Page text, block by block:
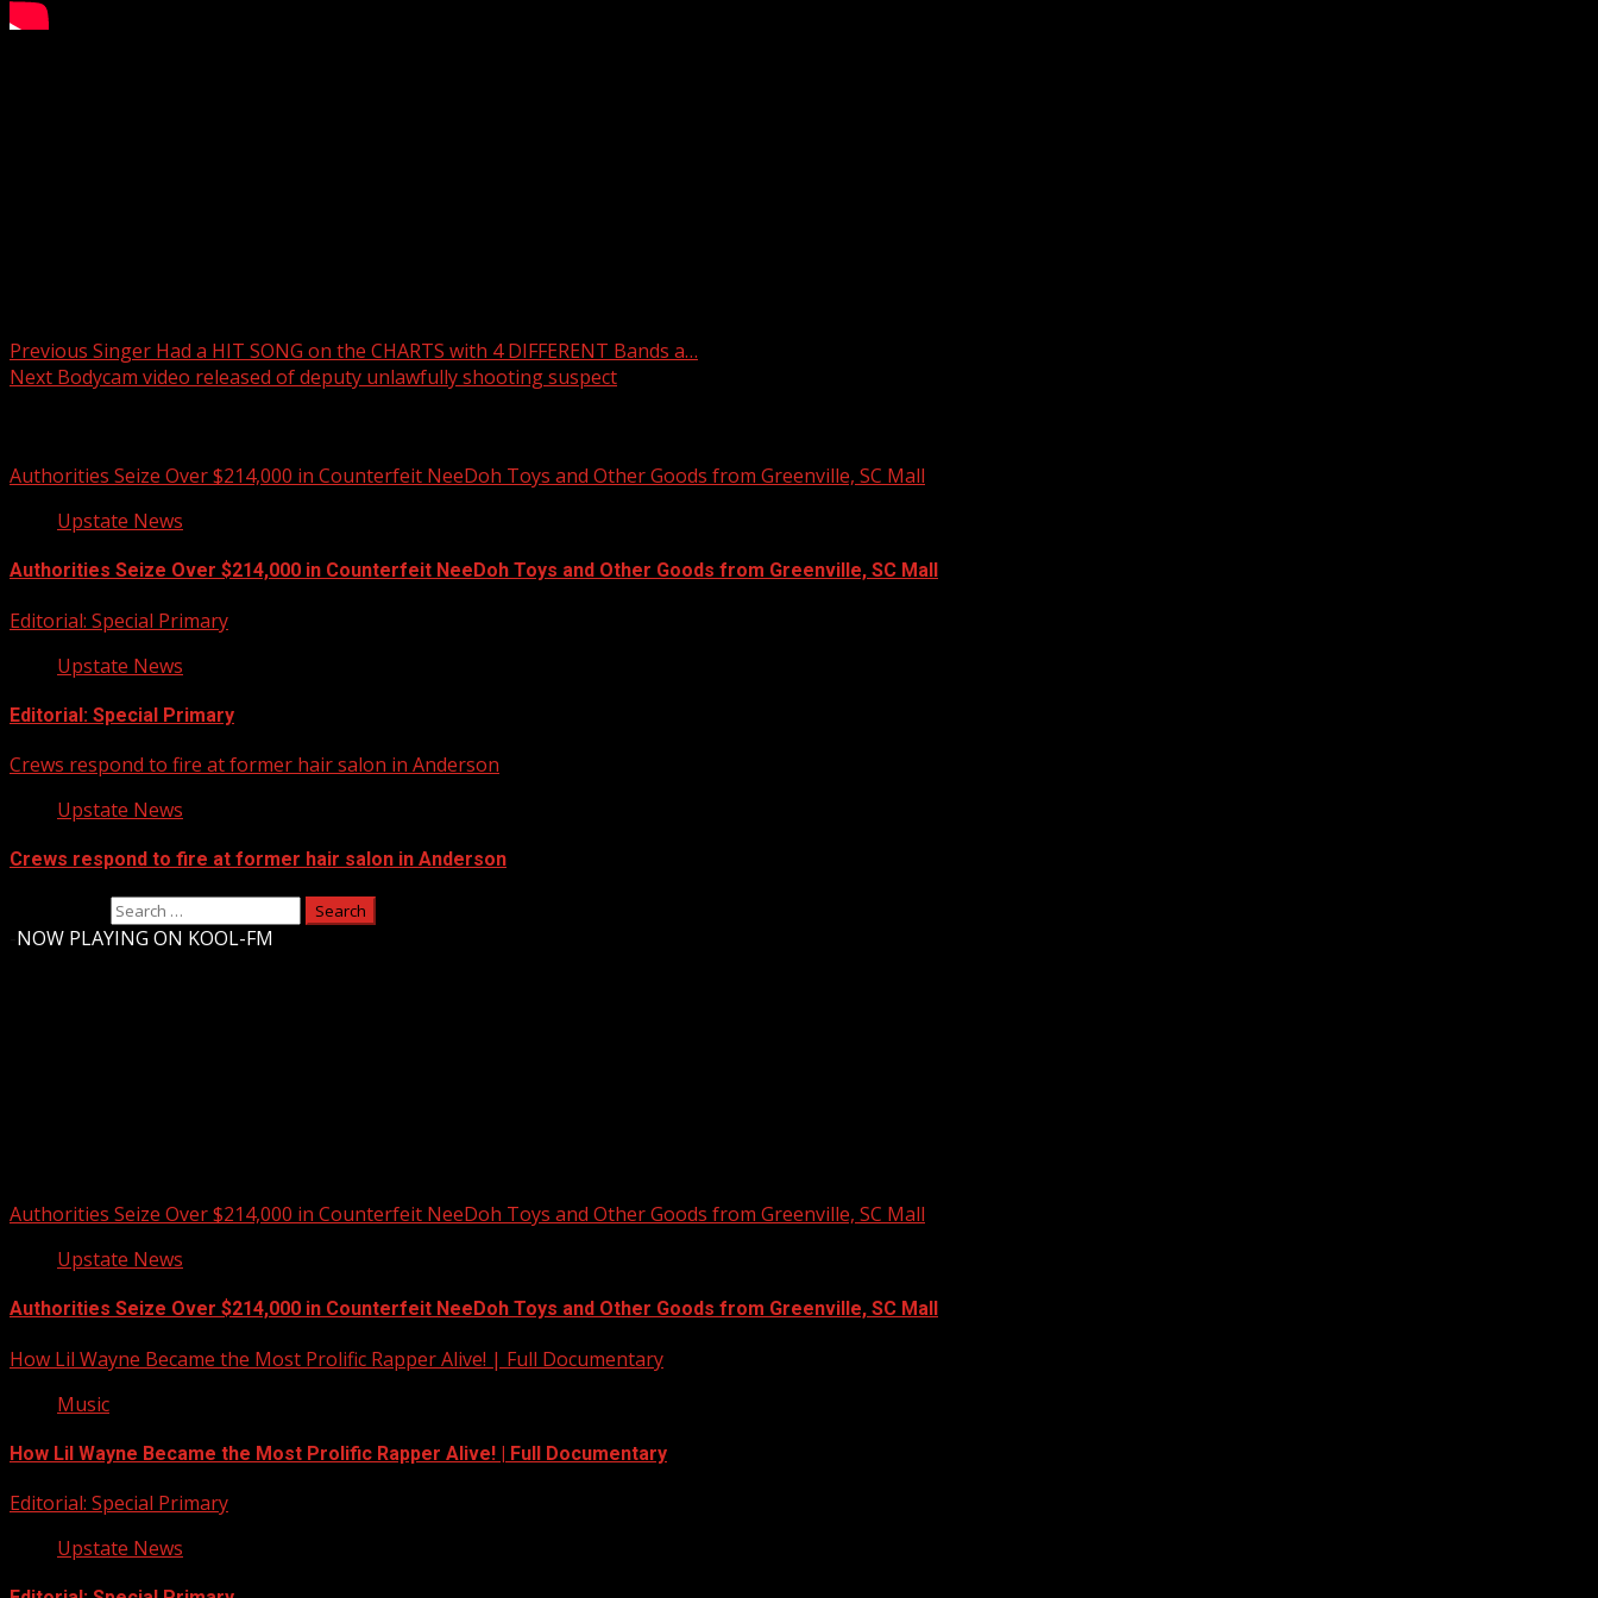
Previous Singer Had a HIT SONG on the CHARTS with 4 DIFFERENT Bands a…
Next Bodycam video released of deputy unlawfully shooting suspect
Authorities Seize Over $214,000 in Counterfeit NeeDoh Toys and Other Goods from Greenville, SC Mall
Upstate News
Authorities Seize Over $214,000 in Counterfeit NeeDoh Toys and Other Goods from Greenville, SC Mall
Editorial: Special Primary
Upstate News
Editorial: Special Primary
Crews respond to fire at former hair salon in Anderson
Upstate News
Crews respond to fire at former hair salon in Anderson
NOW PLAYING ON KOOL-FM
Authorities Seize Over $214,000 in Counterfeit NeeDoh Toys and Other Goods from Greenville, SC Mall
Upstate News
Authorities Seize Over $214,000 in Counterfeit NeeDoh Toys and Other Goods from Greenville, SC Mall
How Lil Wayne Became the Most Prolific Rapper Alive! | Full Documentary
Music
How Lil Wayne Became the Most Prolific Rapper Alive! | Full Documentary
Editorial: Special Primary
Upstate News